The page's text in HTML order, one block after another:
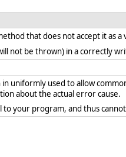
that does not accept it as
not be thrown) in a correctly
uniformly used to allow
about the actual error cause.
your program, and thus